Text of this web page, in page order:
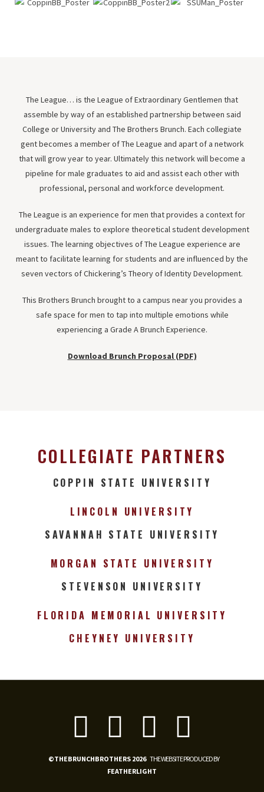
The League… is the League of Extraordinary Gentlemen that
assemble by way of an established partnership between said
College or University and The Brothers Brunch. Each collegiate
gent becomes a member of The League and apart of a network
that will grow year to year. Ultimately this network will become a
pipeline for male graduates to aid and assist each other with
professional, personal and workforce development.
The League is an experience for men that provides a context for
undergraduate males to explore theoretical student development
issues. The learning objectives of The League experience are
meant to facilitate learning for students and are influenced by the
seven vectors of Chickering’s Theory of Identity Development.
This Brothers Brunch brought to a campus near you provides a
safe space for men to tap into multiple emotions while
experiencing a Grade A Brunch Experience.
Download Brunch Proposal (PDF)
COLLEGIATE PARTNERS
COPPIN STATE UNIVERSITY
LINCOLN UNIVERSITY
SAVANNAH STATE UNIVERSITY
MORGAN STATE UNIVERSITY
STEVENSON UNIVERSITY
FLORIDA MEMORIAL UNIVERSITY
CHEYNEY UNIVERSITY
©THEBRUNCHBROTHERS 2026 THE WEBSITE PRODUCED BY
FEATHERLIGHT